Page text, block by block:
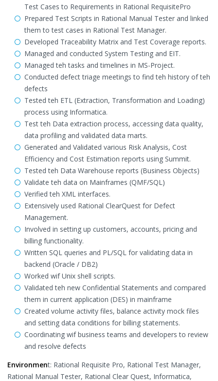
Test Cases to Requirements in Rational RequisitePro
Prepared Test Scripts in Rational Manual Tester and linked
them to test cases in Rational Test Manager.
Developed Traceability Matrix and Test Coverage reports.
Managed and conducted System Testing and EIT.
Managed teh tasks and timelines in MS-Project.
Conducted defect triage meetings to find teh history of teh
defects
Tested teh ETL (Extraction, Transformation and Loading)
process using Informatica.
Test teh Data extraction process, accessing data quality,
data profiling and validated data marts.
Generated and Validated various Risk Analysis, Cost
Efficiency and Cost Estimation reports using Summit.
Tested teh Data Warehouse reports (Business Objects)
Validate teh data on Mainframes (QMF/SQL)
Verified teh XML interfaces.
Extensively used Rational ClearQuest for Defect
Management.
Involved in setting up customers, accounts, pricing and
billing functionality.
Written SQL queries and PL/SQL for validating data in
backend (Oracle / DB2)
Worked wif Unix shell scripts.
Validated teh new Confidential Statements and compared
them in current application (DES) in mainframe
Created volume activity files, balance activity mock files
and setting data conditions for billing statements.
Coordinating wif business teams and developers to review
and resolve defects
Environment: Rational Requisite Pro, Rational Test Manager,
Rational Manual Tester, Rational Clear Quest, Informatica,